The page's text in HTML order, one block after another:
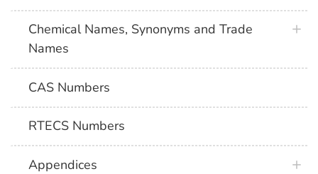
Chemical Names, Synonyms and Trade
Names
CAS Numbers
RTECS Numbers
Appendices